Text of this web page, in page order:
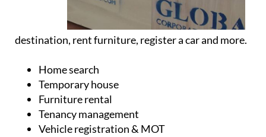
destination, rent furniture, register a car and more.
Home search
Temporary house
Furniture rental
Tenancy management
Vehicle registration & MOT